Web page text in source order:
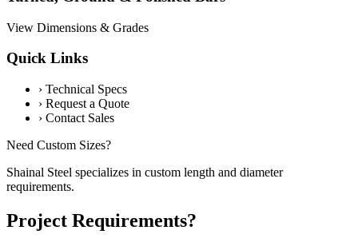
View Dimensions & Grades
Quick Links
› Technical Specs
› Request a Quote
› Contact Sales
Need Custom Sizes?
Shainal Steel specializes in custom length and diameter
requirements.
Project Requirements?